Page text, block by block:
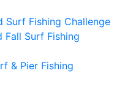
Surf Fishing Challenge
Fall Surf Fishing
& Pier Fishing